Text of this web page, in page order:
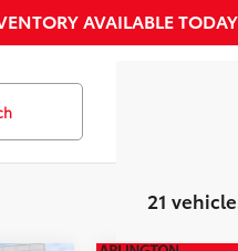
AVAILABLE
21